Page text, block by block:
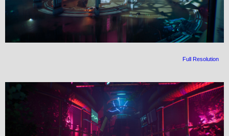
Full Resolution